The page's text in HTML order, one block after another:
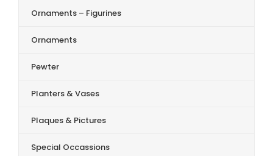
Ornaments – Figurines
Ornaments
Pewter
Planters & Vases
Plaques & Pictures
Special Occassions